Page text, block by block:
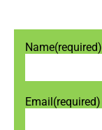
Name(required)
Email(required)